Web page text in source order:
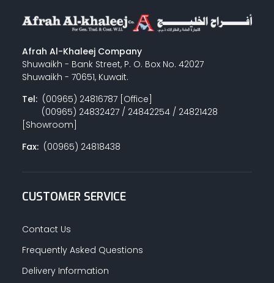
Afrah Al-Khaleej Company
Shuwaikh - Bank Street, P. O. Box No. 42027
Shuwaikh - 70651, Kuwait.
Tel:(00965) 24816787 [Office]
(00965) 24832427 / 24842254 / 24821428
[Showroom]
Fax:(00965) 24818438
CUSTOMER SERVICE
Contact Us
Frequently Asked Questions
Delivery Information